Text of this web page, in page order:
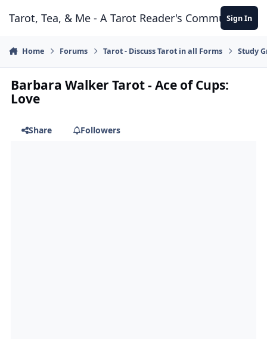
Tarot, Tea, & Me - A Tarot Reader's Community
Sign In
Home Forums Tarot - Discuss Tarot in all Forms Study
Barbara Walker Tarot - Ace of Cups:
Love
Share Followers